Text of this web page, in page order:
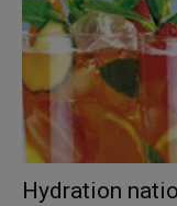
Hydration